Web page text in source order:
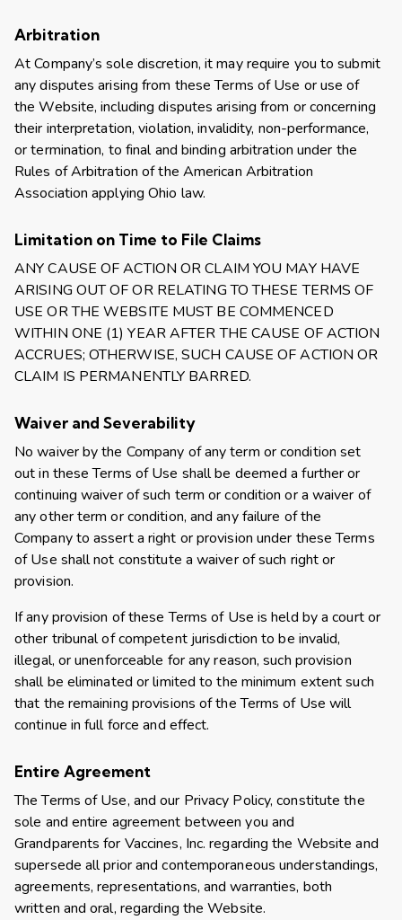
Arbitration
At Company’s sole discretion, it may require you to submit
any disputes arising from these Terms of Use or use of
the Website, including disputes arising from or concerning
their interpretation, violation, invalidity, non-performance,
or termination, to final and binding arbitration under the
Rules of Arbitration of the American Arbitration
Association applying Ohio law.
Limitation on Time to File Claims
ANY CAUSE OF ACTION OR CLAIM YOU MAY HAVE
ARISING OUT OF OR RELATING TO THESE TERMS OF
USE OR THE WEBSITE MUST BE COMMENCED
WITHIN ONE (1) YEAR AFTER THE CAUSE OF ACTION
ACCRUES; OTHERWISE, SUCH CAUSE OF ACTION OR
CLAIM IS PERMANENTLY BARRED.
Waiver and Severability
No waiver by the Company of any term or condition set
out in these Terms of Use shall be deemed a further or
continuing waiver of such term or condition or a waiver of
any other term or condition, and any failure of the
Company to assert a right or provision under these Terms
of Use shall not constitute a waiver of such right or
provision.
If any provision of these Terms of Use is held by a court or
other tribunal of competent jurisdiction to be invalid,
illegal, or unenforceable for any reason, such provision
shall be eliminated or limited to the minimum extent such
that the remaining provisions of the Terms of Use will
continue in full force and effect.
Entire Agreement
The Terms of Use, and our Privacy Policy, constitute the
sole and entire agreement between you and
Grandparents for Vaccines, Inc. regarding the Website and
supersede all prior and contemporaneous understandings,
agreements, representations, and warranties, both
written and oral, regarding the Website.